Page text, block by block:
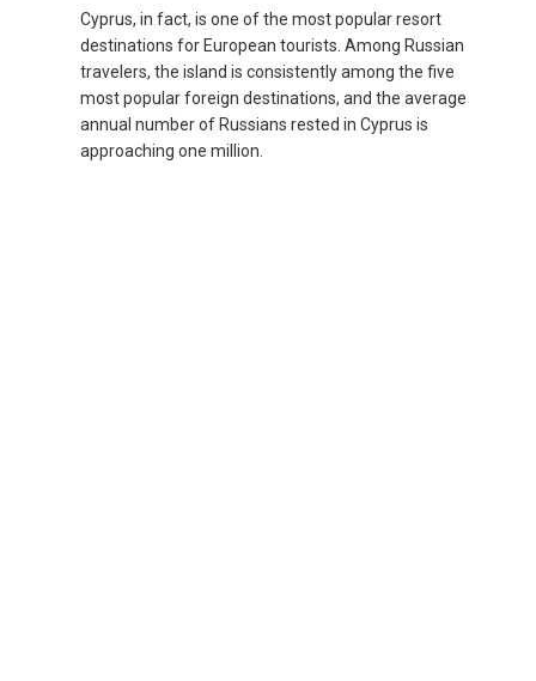
Cyprus, in fact, is one of the most popular resort
destinations for European tourists. Among Russian
travelers, the island is consistently among the five
most popular foreign destinations, and the average
annual number of Russians rested in Cyprus is
approaching one million.